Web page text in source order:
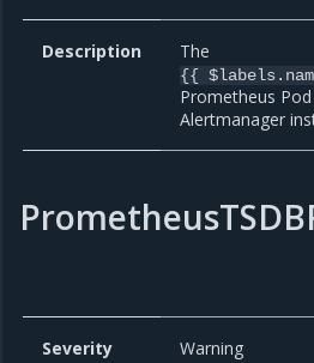
Description The
{{
Prometheus
Alertmanager
Severity Warning